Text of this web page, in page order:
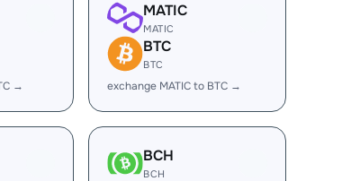
→
MATIC
MATIC
BTC
BTC
exchange MATIC to BTC →
BCH
BCH